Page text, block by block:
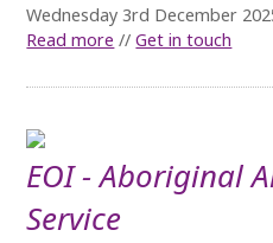
Wednesday 3rd December
Read more //Get in touch
EOI - Aboriginal
Service